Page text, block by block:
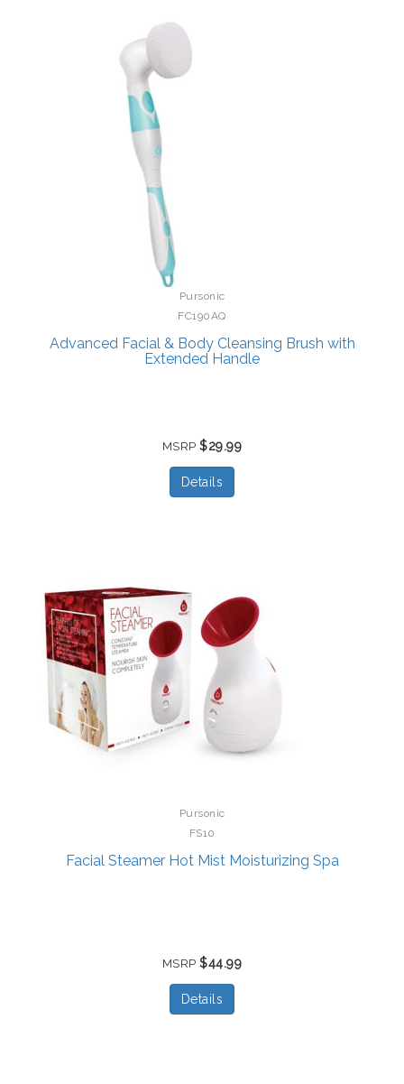
Pursonic
FC190AQ
Advanced Facial & Body Cleansing Brush with
Extended Handle
MSRP$29.99
Details
Pursonic
FS10
Facial Steamer Hot Mist Moisturizing Spa
MSRP$44.99
Details